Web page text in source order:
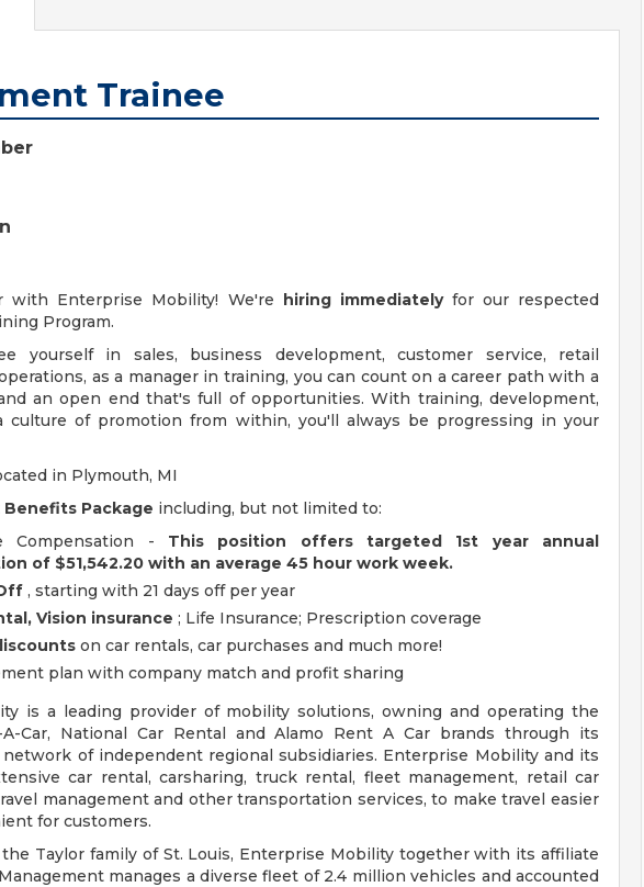
Trainee
with Enterprise Mobility! We're hiring immediatelyfor our respected
Program.
yourself in sales, business development, customer service, retail
as a manager in training, you can count on a career path with a
an open end that's full of opportunities. With training, development,
culture of promotion from within, you'll always be progressing in your
in Plymouth, MI
Benefits Package including, but not limited to:
Compensation - This position offers targeted 1st year annual
of $51,542.20 with an average 45 hour work week.
, starting with 21 days off per year
Vision insurance ; Life Insurance; Prescription coverage
on car rentals, car purchases and much more!
plan with company match and profit sharing
is a leading provider of mobility solutions, owning and operating the
Car, National Car Rental and Alamo Rent A Car brands through its
of independent regional subsidiaries. Enterprise Mobility and its
car rental, carsharing, truck rental, fleet management, retail car
management and other transportation services, to make travel easier
for customers.
Taylor family of St. Louis, Enterprise Mobility together with its affiliate
manages a diverse fleet of 2.4 million vehicles and accounted